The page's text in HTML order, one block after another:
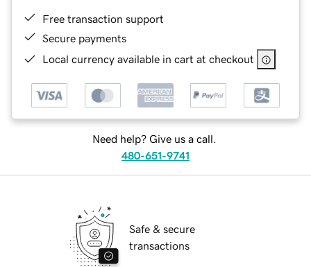
Free transaction support
Secure payments
Local currency available in cart at checkout
Need help? Give us a call.
480-651-9741
Safe & secure
transactions